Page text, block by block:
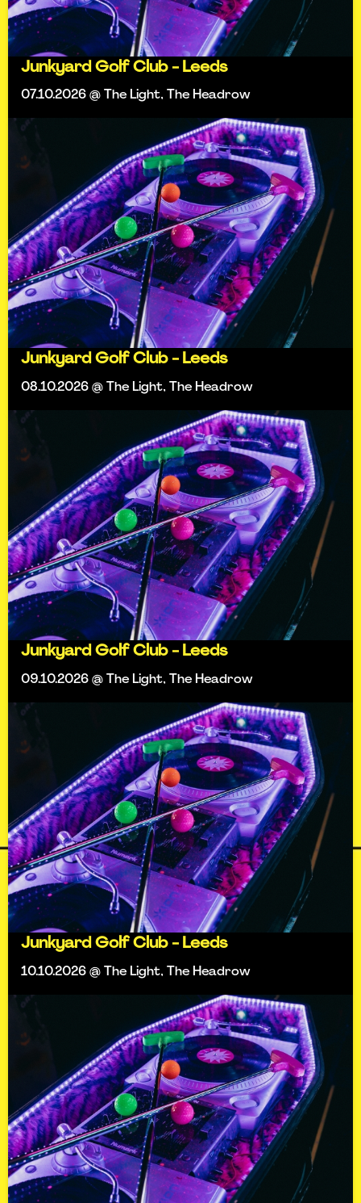
Junkyard Golf Club - Leeds
07.10.2026 @ The Light, The Headrow
Junkyard Golf Club - Leeds
08.10.2026 @ The Light, The Headrow
Junkyard Golf Club - Leeds
09.10.2026 @ The Light, The Headrow
Junkyard Golf Club - Leeds
10.10.2026 @ The Light, The Headrow